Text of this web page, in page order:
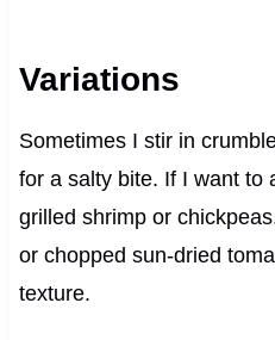
Variations
Sometimes I stir in
for a salty bite. If I want to
grilled shrimp or
or chopped sun-dried
texture.